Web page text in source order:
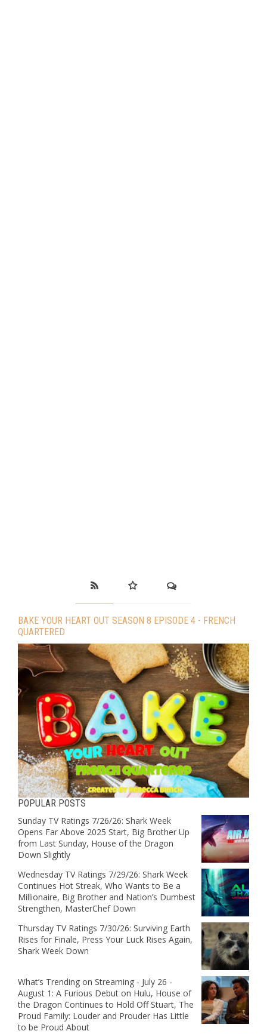
BAKE YOUR HEART OUT SEASON 8 EPISODE 4 - FRENCH
QUARTERED
POPULAR POSTS
Sunday TV Ratings 7/26/26: Shark Week
Opens Far Above 2025 Start, Big Brother Up
from Last Sunday, House of the Dragon
Down Slightly
Wednesday TV Ratings 7/29/26: Shark Week
Continues Hot Streak, Who Wants to Be a
Millionaire, Big Brother and Nation’s Dumbest
Strengthen, MasterChef Down
Thursday TV Ratings 7/30/26: Surviving Earth
Rises for Finale, Press Your Luck Rises Again,
Shark Week Down
What’s Trending on Streaming - July 26 -
August 1: A Furious Debut on Hulu, House of
the Dragon Continues to Hold Off Stuart, The
Proud Family: Louder and Prouder Has Little
to be Proud About